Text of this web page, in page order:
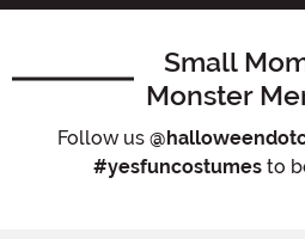
Small
Monster
Follow us
#yesfuncostumes to